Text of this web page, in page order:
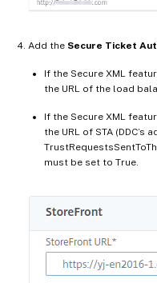
Add the Secure Ticket
If the Secure XML
the URL of the load
If the Secure XML
the URL of STA (DDC’s
must be set to True.